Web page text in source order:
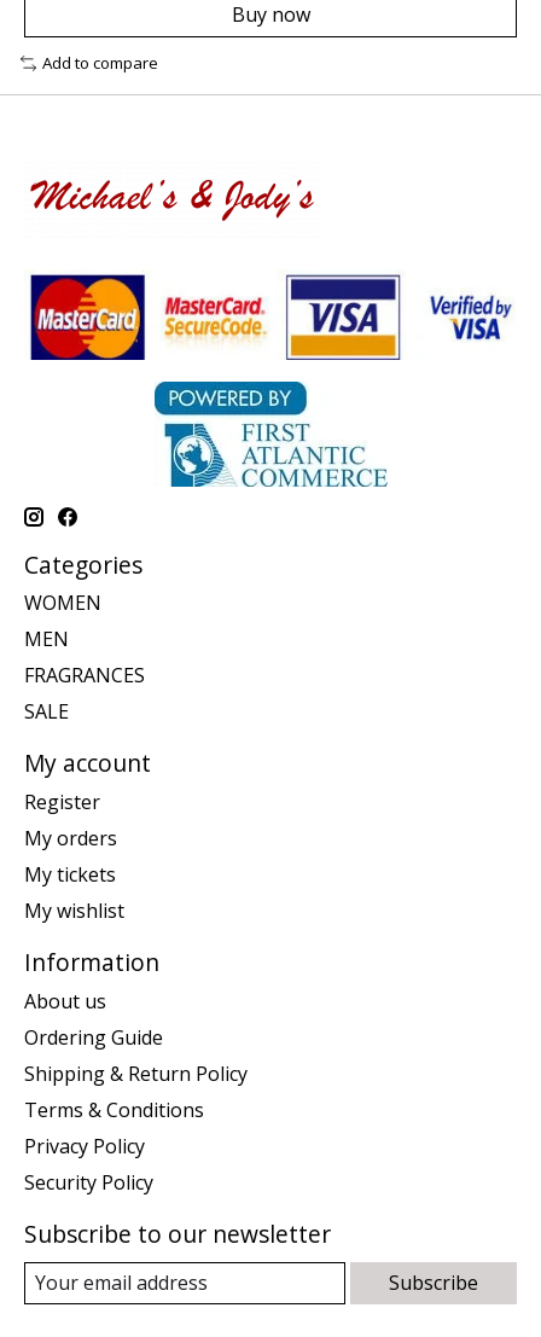
Buy now
Add to compare
Categories
WOMEN
MEN
FRAGRANCES
SALE
My account
Register
My orders
My tickets
My wishlist
Information
About us
Ordering Guide
Shipping & Return Policy
Terms & Conditions
Privacy Policy
Security Policy
Subscribe to our newsletter
Subscribe